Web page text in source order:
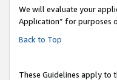
We will evaluate your
Application” for purposes
Back to Top
These Guidelines apply to